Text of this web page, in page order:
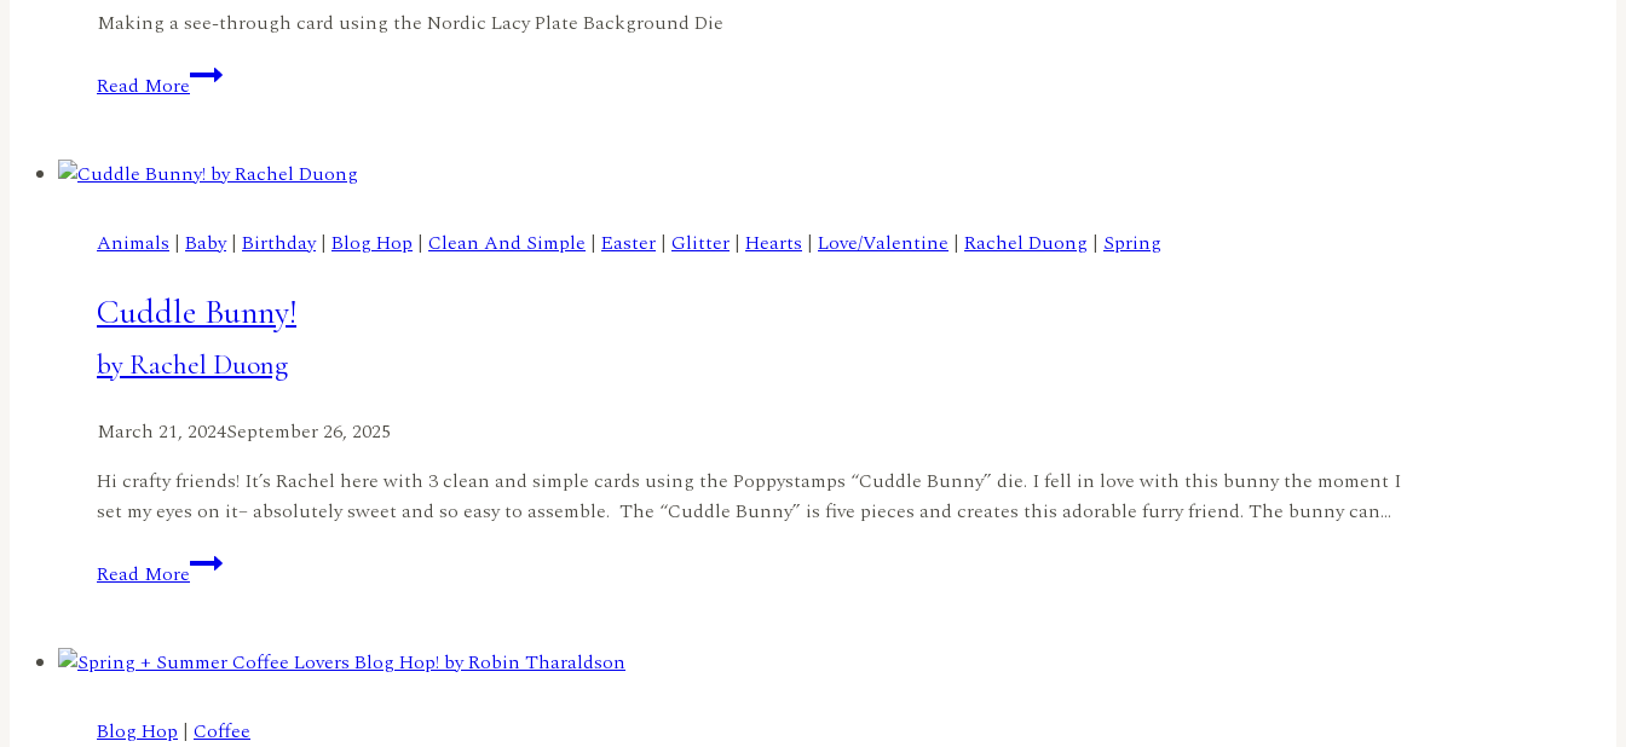
Making a see-through card using the Nordic Lacy Plate Background Die
Read MoreSee
all-
way-
through
by
Animals | Baby| Birthday| Blog Hop | Clean And Simple | Easter | Glitter | Hearts | Love/Valentine | Rachel Duong | Spring
Cuddle Bunny!
by Rachel Duong
March 21, 2024September 26, 2025
Hi crafty friends! It’s Rachel here with 3 clean and simple cards using the Poppystamps “Cuddle Bunny” die. I fell in love with this bunny the moment I
set my eyes on it– absolutely sweet and so easy to assemble. The “Cuddle Bunny” is five pieces and creates this adorable furry friend. The bunny can…
Read MoreCuddle
Bunny!
Rachel
Duong
Blog Hop | Coffee